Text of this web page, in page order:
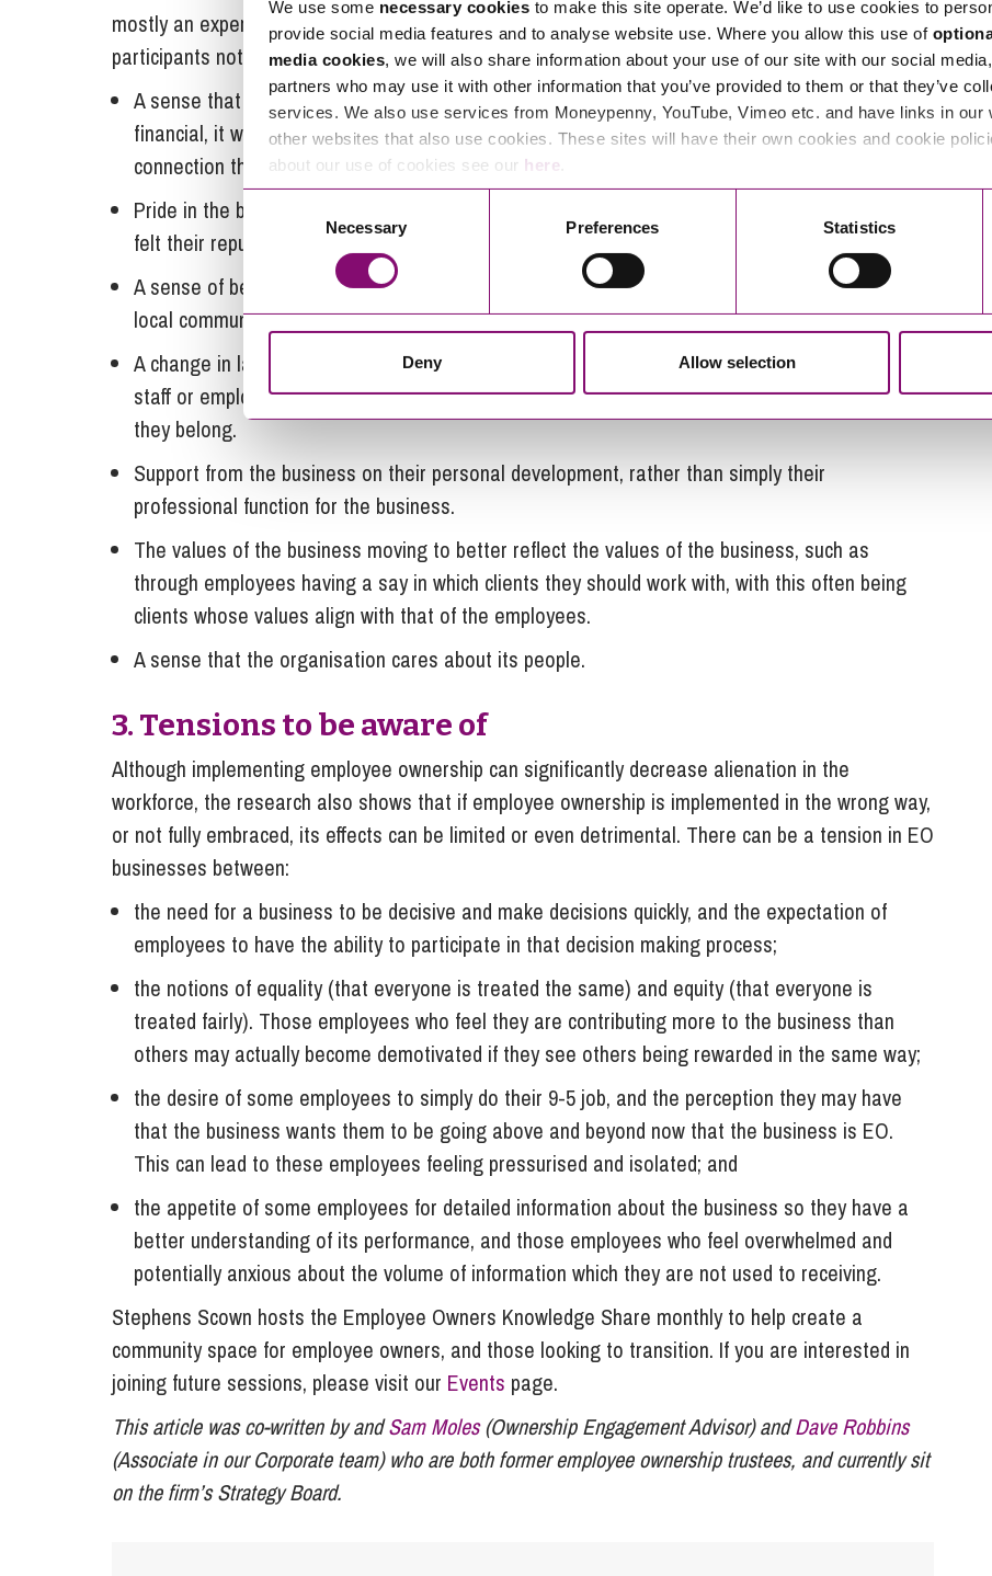
We use some necessary cookies to make this site operate. We’d like to use cookies to
provide social media features and to analyse website use. Where you allow this use of
media cookies, we will also share information about your use of our site with our social
partners who may use it with other information that you’ve provided to them or that they’ve
services. We also use services from Moneypenny, YouTube, Vimeo etc. and have links in our
other websites that also use cookies. These sites will have their own cookies and cookie
about our use of cookies see our here
Necessary Preferences Statistics
Deny Allow selection
mostly an experiential change that EO creates. The following are some of the changes that
participants noted following their transition to employee ownership:
A sense that if they put the effort in, they got a reward back. Although this reward was partly
financial, it was not the only reward felt by employees, with some also noting the greater
connection they felt with the purpose of their businesses, and a greater sense of community.
Pride in the business, and a feeling of genuine concern about its success. Some employees
felt their reputation was at stake too.
A sense of being able to help others in the business, but also outside of the business – the
local community for example.
A change in language where people are described as “colleagues” or “partners” rather than
staff or employees only. A feeling that the use of this sort of language helps people to feel like
they belong.
Support from the business on their personal development, rather than simply their
professional function for the business.
The values of the business moving to better reflect the values of the business, such as
through employees having a say in which clients they should work with, with this often being
clients whose values align with that of the employees.
A sense that the organisation cares about its people.
3. Tensions to be aware of
Although implementing employee ownership can significantly decrease alienation in the
workforce, the research also shows that if employee ownership is implemented in the wrong way,
or not fully embraced, its effects can be limited or even detrimental. There can be a tension in EO
businesses between:
the need for a business to be decisive and make decisions quickly, and the expectation of
employees to have the ability to participate in that decision making process;
the notions of equality (that everyone is treated the same) and equity (that everyone is
treated fairly). Those employees who feel they are contributing more to the business than
others may actually become demotivated if they see others being rewarded in the same way;
the desire of some employees to simply do their 9-5 job, and the perception they may have
that the business wants them to be going above and beyond now that the business is EO.
This can lead to these employees feeling pressurised and isolated; and
the appetite of some employees for detailed information about the business so they have a
better understanding of its performance, and those employees who feel overwhelmed and
potentially anxious about the volume of information which they are not used to receiving.
Stephens Scown hosts the Employee Owners Knowledge Share monthly to help create a
community space for employee owners, and those looking to transition. If you are interested in
joining future sessions, please visit our Events page.
This article was co-written by andSam Moles(Ownership Engagement Advisor) andDave Robbins
(Associate in our Corporate team) who are both former employee ownership trustees, and currently sit
on the firm’s Strategy Board.